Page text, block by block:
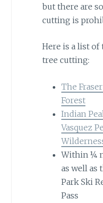
but there are
cutting is
Here is a list of
tree cutting:
The
Forest
Indian
Vasquez
Within ¼
as well as
Park Ski
Pass